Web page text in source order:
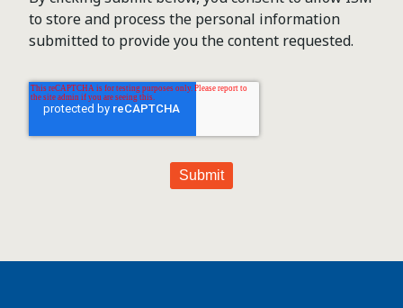
to store and process the personal information
submitted to provide you the content requested.